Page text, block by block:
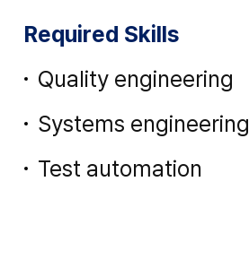
Required Skills
Quality engineering
Systems engineering
Test automation